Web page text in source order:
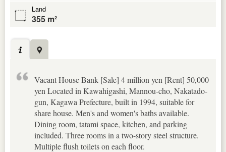
Land
355 m²
Vacant House Bank [Sale] 4 million yen [Rent] 50,000
yen Located in Kawahigashi, Mannou-cho, Nakatado-
gun, Kagawa Prefecture, built in 1994, suitable for
share house. Men's and women's baths available.
Dining room, tatami space, kitchen, and parking
included. Three rooms in a two-story steel structure.
Multiple flush toilets on each floor.